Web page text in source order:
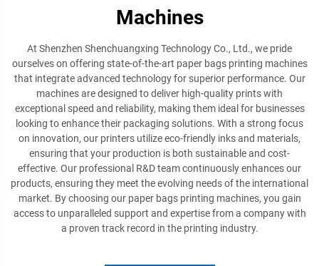
Machines
At Shenzhen Shenchuangxing Technology Co., Ltd., we pride
ourselves on offering state-of-the-art paper bags printing machines
that integrate advanced technology for superior performance. Our
machines are designed to deliver high-quality prints with
exceptional speed and reliability, making them ideal for businesses
looking to enhance their packaging solutions. With a strong focus
on innovation, our printers utilize eco-friendly inks and materials,
ensuring that your production is both sustainable and cost-
effective. Our professional R&D team continuously enhances our
products, ensuring they meet the evolving needs of the international
market. By choosing our paper bags printing machines, you gain
access to unparalleled support and expertise from a company with
a proven track record in the printing industry.